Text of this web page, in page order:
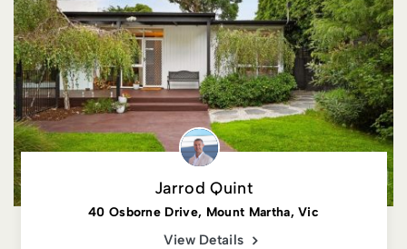
Jarrod Quint
40 Osborne Drive, Mount Martha, Vic
View Details